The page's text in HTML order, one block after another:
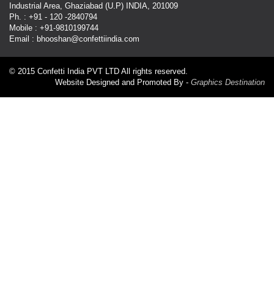
Industrial Area, Ghaziabad (U.P) INDIA, 201009
Ph. : +91 - 120 -2840794
Mobile : +91-9810199744
Email : bhooshan@confettiindia.com
© 2015 Confetti India PVT LTD All rights reserved.
Website Designed and Promoted By - Graphics Destination